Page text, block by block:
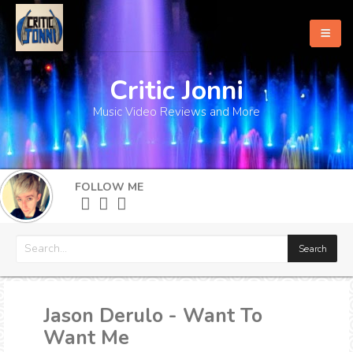
Home
About
What's New
More
Critic Jonni
Music Video Reviews and More
FOLLOW ME
Jason Derulo - Want To
Want Me